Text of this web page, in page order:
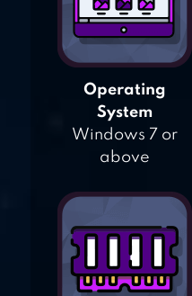
Operating
System
Windows 7 or
above